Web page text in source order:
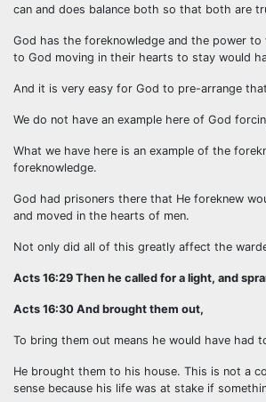
can and does balance both so that both are
God has the foreknowledge and the power
to God moving in their hearts to stay would
And it is very easy for God to pre-arrange
We do not have an example here of God
What we have here is an example of the
foreknowledge.
God had prisoners there that He foreknew
and moved in the hearts of men.
Not only did all of this greatly affect the
Acts 16:29 Then he called for a light, and
Acts 16:30 And brought them out,
To bring them out means he would have
He brought them to his house. This is not a
sense because his life was at stake if